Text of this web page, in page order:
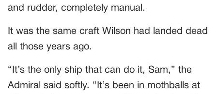
and rudder, completely manual.
It was the same craft Wilson had landed dead
all those years ago.
“It’s the only ship that can do it, Sam,” the
Admiral said softly. “It’s been in mothballs at